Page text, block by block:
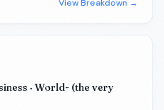
View Breakdown →
· World- (the very